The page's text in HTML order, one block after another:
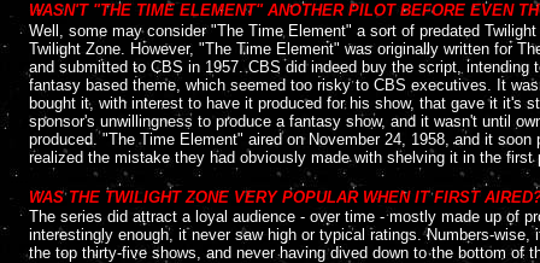
WASN'T "THE TIME ELEMENT" ANOTHER PILOT BEFORE EVEN
Well, some may consider "The Time Element" a sort of predated
Twilight Zone. However, "The Time Element" was originally written for
and submitted to CBS in 1957. CBS did indeed buy the script,
fantasy based theme, which seemed too risky to CBS executives. It
bought it, with interest to have it produced for his show, that gave it it's
sponsor's unwillingness to produce a fantasy show, and it wasn't until
produced. "The Time Element" aired on November 24, 1958, and it
realized the mistake they had obviously made with shelving it in the
....
WAS THE TWILIGHT ZONE VERY POPULAR WHEN IT FIRST
The series did attract a loyal audience - over time - mostly made up of
interestingly enough, it never saw high or typical ratings. Numbers-
the top thirty-five shows, and never having dived down to the bottom of